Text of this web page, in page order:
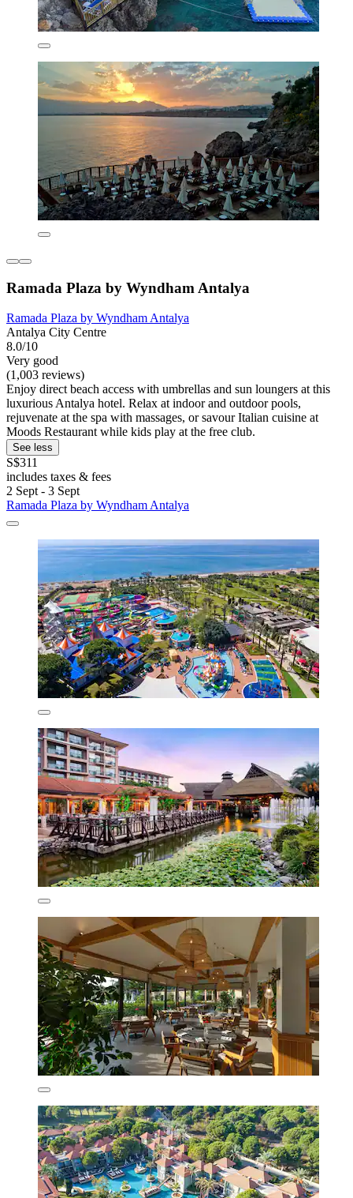
Ramada Plaza by Wyndham Antalya
Ramada Plaza by Wyndham Antalya
Antalya City Centre
8.0/10
Very good
(1,003 reviews)
Enjoy direct beach access with umbrellas and sun loungers at this
luxurious Antalya hotel. Relax at indoor and outdoor pools,
rejuvenate at the spa with massages, or savour Italian cuisine at
Moods Restaurant while kids play at the free club.
See less
S$311
includes taxes & fees
2 Sept - 3 Sept
Ramada Plaza by Wyndham Antalya